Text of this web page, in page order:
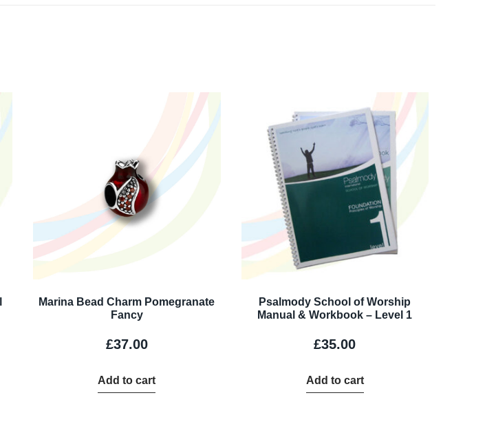
Marina Bead Charm Pomegranate
Fancy
£37.00
Add to cart
Psalmody School of Worship
Manual & Workbook – Level 1
£35.00
Add to cart